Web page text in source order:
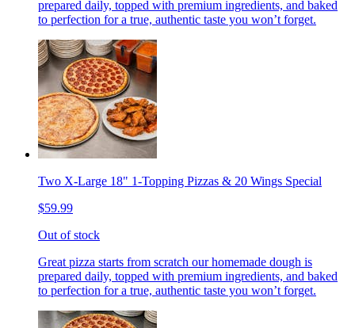
prepared daily, topped with premium ingredients, and baked
to perfection for a true, authentic taste you won’t forget.
Two X-Large 18" 1-Topping Pizzas & 20 Wings Special
$59.99
Out of stock
Great pizza starts from scratch our homemade dough is
prepared daily, topped with premium ingredients, and baked
to perfection for a true, authentic taste you won’t forget.